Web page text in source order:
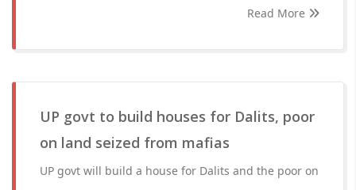
Read More
UP govt to build houses for Dalits, poor
on land seized from mafias
UP govt will build a house for Dalits and the poor on